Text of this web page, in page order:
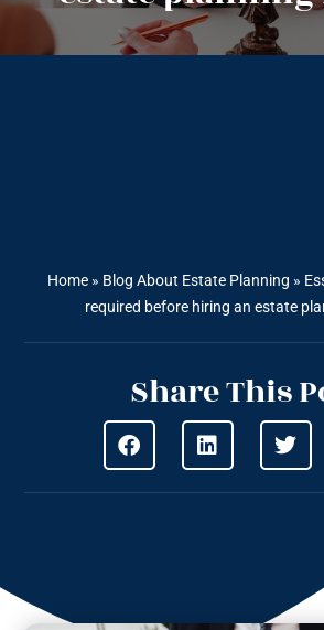
Home » Blog About Estate Planning »
required before hiring an estate
Share This